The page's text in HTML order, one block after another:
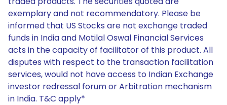
exemplary and not recommendatory. Please be
informed that US Stocks are not exchange traded
funds in India and Motilal Oswal Financial Services
acts in the capacity of facilitator of this product. All
disputes with respect to the transaction facilitation
services, would not have access to Indian Exchange
investor redressal forum or Arbitration mechanism
in India. T&C apply*